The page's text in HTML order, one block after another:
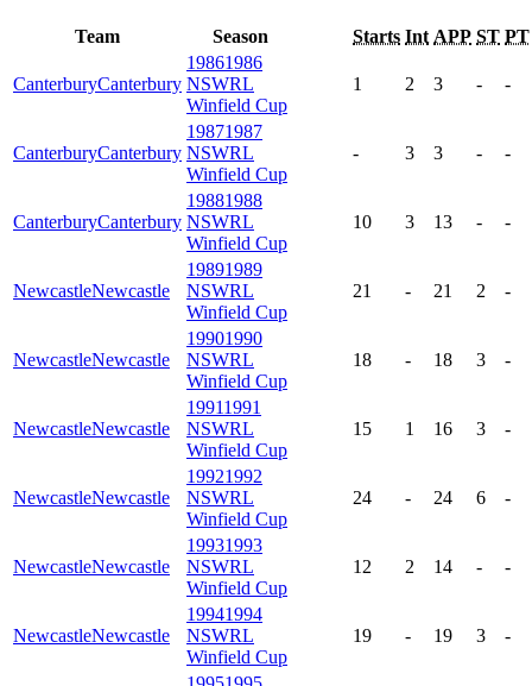
Team Season Starts Int APP ST PT
CanterburyCanterbury
19861986
NSWRL
Winfield Cup
1 2 3 - -
CanterburyCanterbury
19871987
NSWRL
Winfield Cup
- 3 3 - -
CanterburyCanterbury
19881988
NSWRL
Winfield Cup
10 3 13 - -
NewcastleNewcastle
19891989
NSWRL
Winfield Cup
21 - 21 2 -
NewcastleNewcastle
19901990
NSWRL
Winfield Cup
18 - 18 3 -
NewcastleNewcastle
19911991
NSWRL
Winfield Cup
15 1 16 3 -
NewcastleNewcastle
19921992
NSWRL
Winfield Cup
24 - 24 6 -
NewcastleNewcastle
19931993
NSWRL
Winfield Cup
12 2 14 - -
NewcastleNewcastle
19941994
NSWRL
Winfield Cup
19 - 19 3 -